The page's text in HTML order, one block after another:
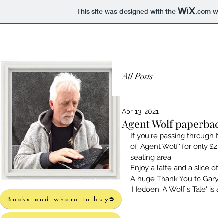
This site was designed with the .com
Books and where to buy
All Posts
Agent Wolf
Apr 13, 2021
If you're passing through
of 'Agent Wolf' for only
seating area.
Enjoy a latte and a slice
A huge Thank You to
'Hedoen: A Wolf's Tale' is
Books and where to buy